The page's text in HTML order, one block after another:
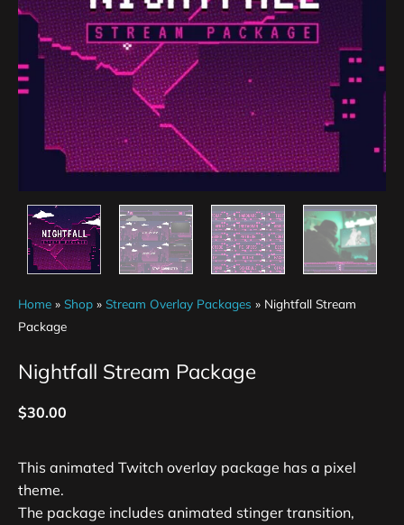
Home » Shop » Stream Overlay Packages » Nightfall Stream
Package
Nightfall Stream Package
$30.00
This animated Twitch overlay package has a pixel
theme.
The package includes animated stinger transition,